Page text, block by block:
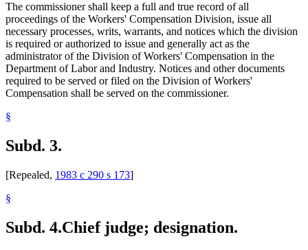
The commissioner shall keep a full and true record of all
proceedings of the Workers' Compensation Division, issue all
necessary processes, writs, warrants, and notices which the division
is required or authorized to issue and generally act as the
administrator of the Division of Workers' Compensation in the
Department of Labor and Industry. Notices and other documents
required to be served or filed on the Division of Workers'
Compensation shall be served on the commissioner.
§
Subd. 3.
[Repealed, 1983 c 290 s 173]
§
Subd. 4.Chief judge; designation.